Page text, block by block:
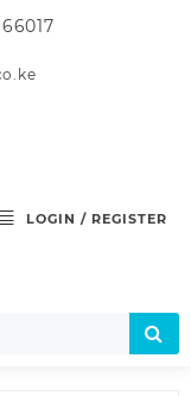
LOGIN / REGISTER